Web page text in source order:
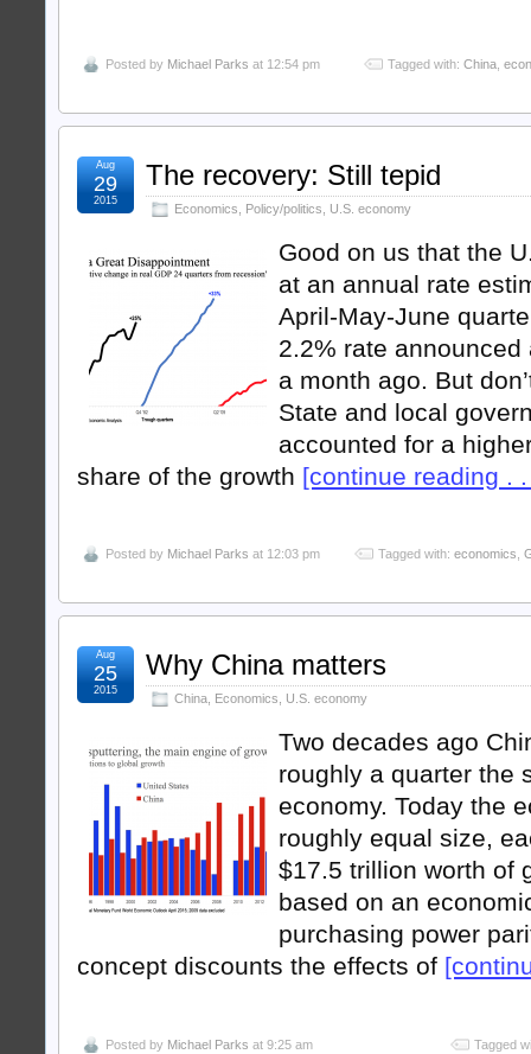
Posted by Michael Parks at 12:54 pm Tagged with: China
The recovery: Still tepid
Economics Policy/politics U.S. economy
Aug
29
2015
Good on us that the
at an annual rate
April-May-June
2.2% rate
a month ago. But
State and local
accounted for a
share of the growth [continue reading .
Posted by Michael Parks at 12:03 pm Tagged with: economics
Why China matters
China Economics U.S. economy
Aug
25
2015
Two decades ago
roughly a quarter the
economy. Today the
roughly equal size,
$17.5 trillion worth of
based on an
purchasing power
concept discounts the effects of
Posted by Michael Parks at 9:25 am Tagged